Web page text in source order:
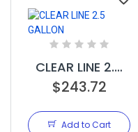
CLEAR LINE 2.5
GALLON
$243.72
Add to Cart